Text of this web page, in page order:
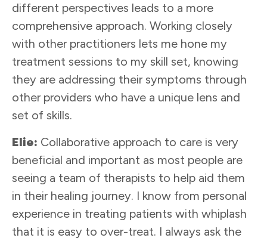
different perspectives leads to a more
comprehensive approach. Working closely
with other practitioners lets me hone my
treatment sessions to my skill set, knowing
they are addressing their symptoms through
other providers who have a unique lens and
set of skills.
Elie: Collaborative approach to care is very
beneficial and important as most people are
seeing a team of therapists to help aid them
in their healing journey. I know from personal
experience in treating patients with whiplash
that it is easy to over-treat. I always ask the